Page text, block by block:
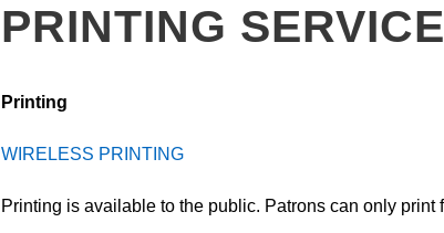
PRINTING
Printing
WIRELESS PRINTING
​Printing is available to the public. Patrons can only print